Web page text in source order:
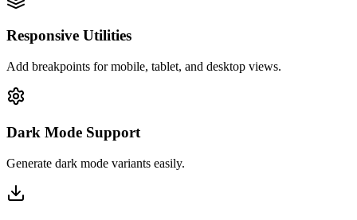
Responsive Utilities
Add breakpoints for mobile, tablet, and desktop views.
Dark Mode Support
Generate dark mode variants easily.